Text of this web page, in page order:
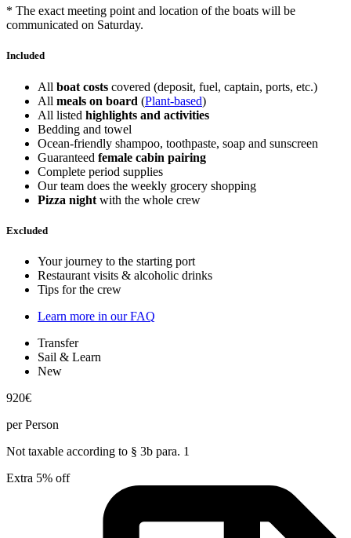
* The exact meeting point and location of the boats will be
communicated on Saturday.
Included
All boat costs covered (deposit, fuel, captain, ports, etc.)
All meals on board (Plant-based)
All listed highlights and activities
Bedding and towel
Ocean-friendly shampoo, toothpaste, soap and sunscreen
Guaranteed female cabin pairing
Complete period supplies
Our team does the weekly grocery shopping
Pizza night with the whole crew
Excluded
Your journey to the starting port
Restaurant visits & alcoholic drinks
Tips for the crew
Learn more in our FAQ
Transfer
Sail & Learn
New
920€
per Person
Not taxable according to § 3b para. 1
Extra 5% off